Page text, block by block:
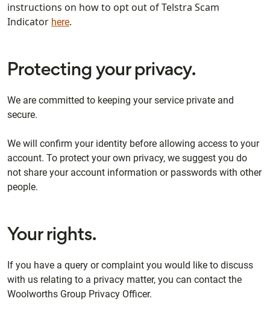
instructions on how to opt out of Telstra Scam
Indicator here.
Protecting your privacy.
We are committed to keeping your service private and
secure.
We will confirm your identity before allowing access to your
account. To protect your own privacy, we suggest you do
not share your account information or passwords with other
people.
Your rights.
If you have a query or complaint you would like to discuss
with us relating to a privacy matter, you can contact the
Woolworths Group Privacy Officer.